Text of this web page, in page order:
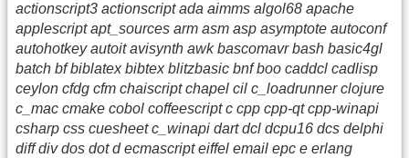
actionscript3 actionscript ada aimms algol68 apache
applescript apt_sources arm asm asp asymptote autoconf
autohotkey autoit avisynth awk bascomavr bash basic4gl
batch bf biblatex bibtex blitzbasic bnf boo caddcl cadlisp
ceylon cfdg cfm chaiscript chapel cil c_loadrunner clojure
c_mac cmake cobol coffeescript c cpp cpp-qt cpp-winapi
csharp css cuesheet c_winapi dart dcl dcpu16 dcs delphi
diff div dos dot d ecmascript eiffel email epc e erlang